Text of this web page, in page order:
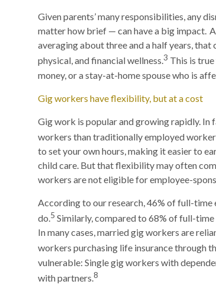
Given parents’ many responsibilities, any
matter how brief — can have a big impact.
averaging about three and a half years, that
physical, and financial wellness.3 This is
money, or a stay-at-home spouse who is
Gig workers have flexibility, but at a cost
Gig work is popular and growing rapidly. In
workers than traditionally employed
to set your own hours, making it easier to
child care. But that flexibility may often
workers are not eligible for employee-
According to our research, 46% of full-
do.5 Similarly, compared to 68% of full-
In many cases, married gig workers are
workers purchasing life insurance through
vulnerable: Single gig workers with
with partners.8